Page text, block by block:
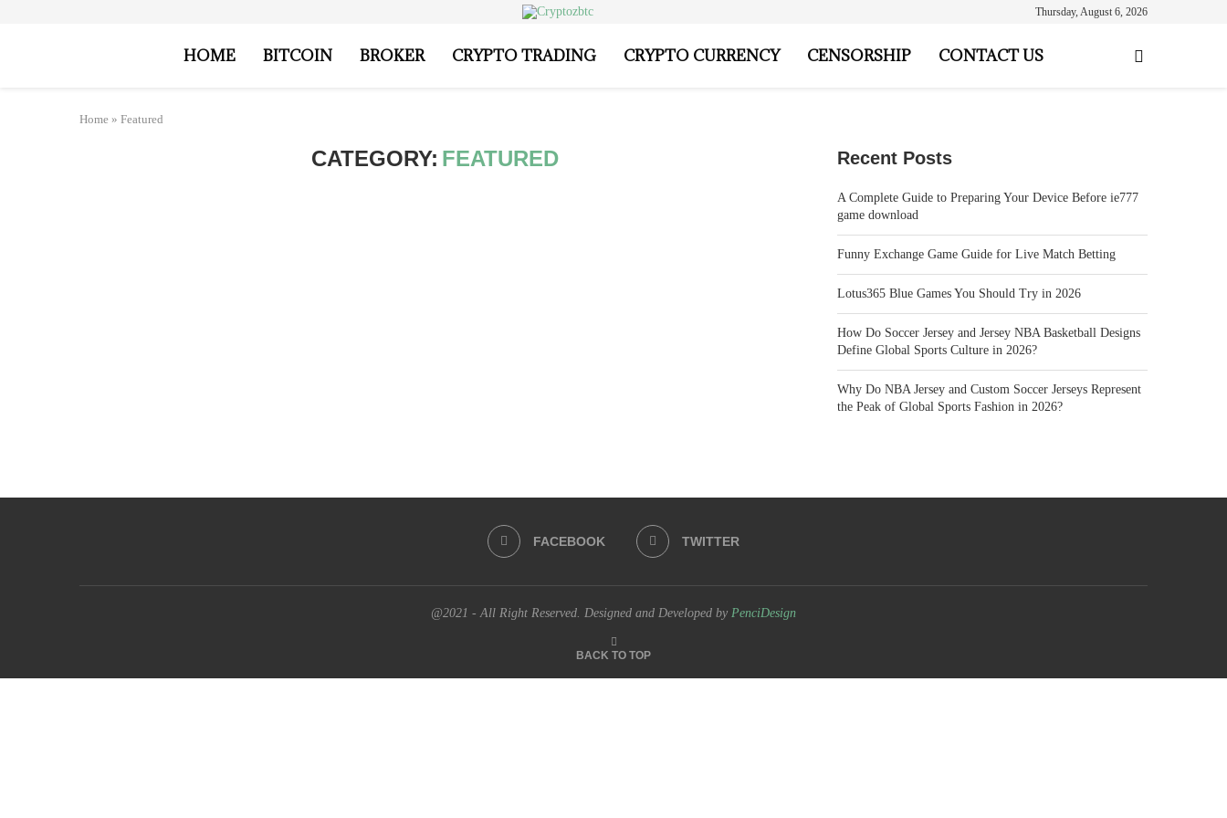
Thursday, August 6, 2026
HOME BITCOIN BROKER CRYPTO TRADING CRYPTO CURRENCY CENSORSHIP CONTACT US
Home » Featured
CATEGORY: FEATURED Recent Posts
A Complete Guide to Preparing Your Device Before ie777
game download
Funny Exchange Game Guide for Live Match Betting
Lotus365 Blue Games You Should Try in 2026
How Do Soccer Jersey and Jersey NBA Basketball Designs
Define Global Sports Culture in 2026?
Why Do NBA Jersey and Custom Soccer Jerseys Represent
the Peak of Global Sports Fashion in 2026?
FACEBOOK TWITTER
@2021 - All Right Reserved. Designed and Developed by PenciDesign
BACK TO TOP